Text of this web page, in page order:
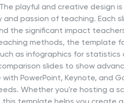
playful and creative design
passion of teaching. Each
the significant impact
methods, the template
as infographics for statistics
slides to show
PowerPoint, Keynote, and
Whether you're hosting a